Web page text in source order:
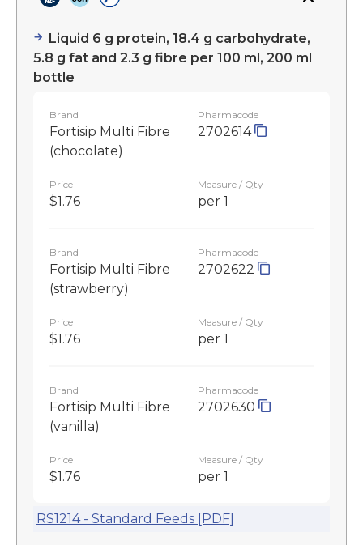
Liquid 6 g protein, 18.4 g carbohydrate,
5.8 g fat and 2.3 g fibre per 100 ml, 200 ml
bottle
Brand
Fortisip Multi Fibre
(chocolate)
Pharmacode
2702614
Price
$1.76
Measure / Qty
per 1
Brand
Fortisip Multi Fibre
(strawberry)
Pharmacode
2702622
Price
$1.76
Measure / Qty
per 1
Brand
Fortisip Multi Fibre
(vanilla)
Pharmacode
2702630
Price
$1.76
Measure / Qty
per 1
RS1214 - Standard Feeds [PDF]